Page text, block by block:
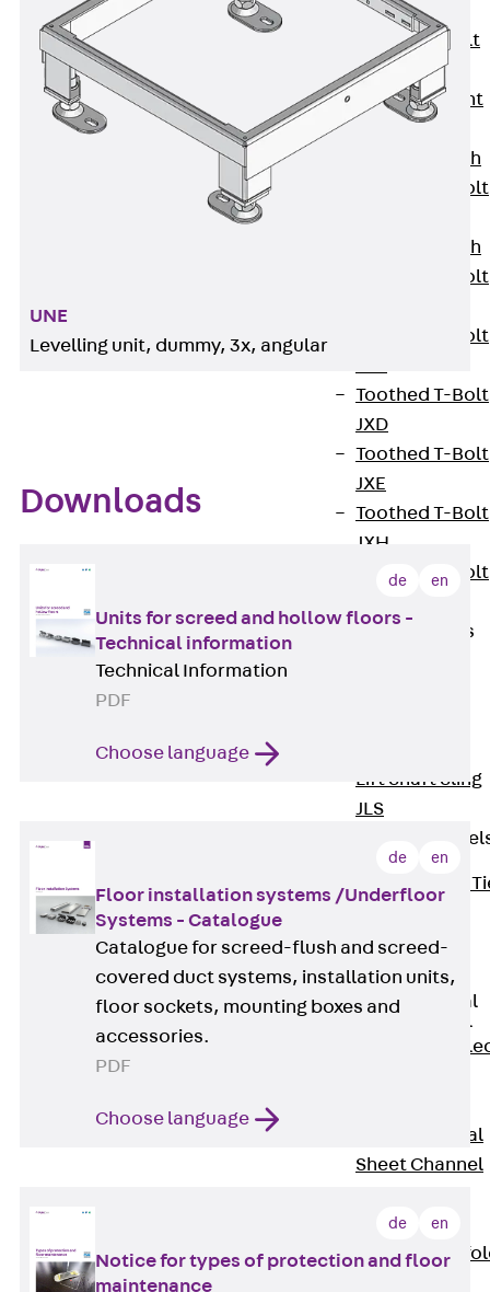
JG
Tee-head Bolt
JH
Breaking Point
Bolt JH-SB
Double-notch
Toothed T-Bolt
Double-notch
Toothed T-Bolt
Toothed T-Bolt
Toothed T-Bolt
JXD
Toothed T-Bolt
JXE
Toothed T-Bolt
JXH
Toothed T-Bolt
Stop Fastenings
Lift Shaft Sling
JLS
Brick Tie
Back
Brick
Brick Tie
Channel KT
Profiled Metal
Sheet Channel
Profiled Metal
Sheet Channel
Scaffold Shoes
Back
UNE
Levelling unit, dummy, 3x, angular
Downloads
de en
Units for screed and hollow floors -
Technical information
Technical Information
PDF
Choose language
de en
Floor installation systems /Underfloor
Systems - Catalogue
Catalogue for screed-flush and screed-
covered duct systems, installation units,
floor sockets, mounting boxes and
accessories.
PDF
Choose language
de en
Notice for types of protection and floor
maintenance